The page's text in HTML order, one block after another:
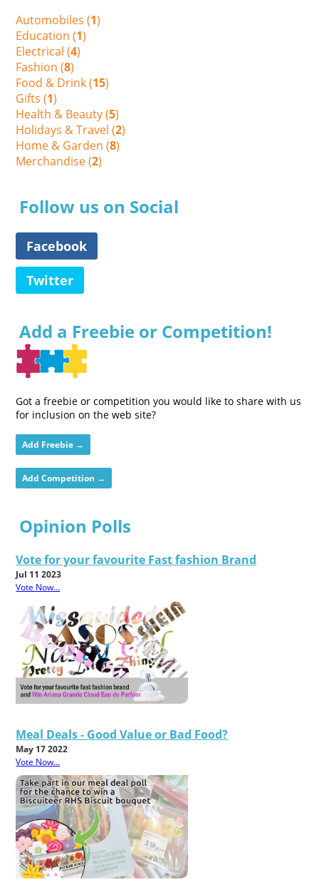
Automobiles (1)
Education (1)
Electrical (4)
Fashion (8)
Food & Drink (15)
Gifts (1)
Health & Beauty (5)
Holidays & Travel (2)
Home & Garden (8)
Merchandise (2)
Follow us on Social
Facebook
Twitter
Add a Freebie or Competition!
Got a freebie or competition you would like to share with us
for inclusion on the web site?
Add Freebie →
Add Competition →
Opinion Polls
Vote for your favourite Fast fashion Brand
Jul 11 2023
Vote Now...
Meal Deals - Good Value or Bad Food?
May 17 2022
Vote Now...